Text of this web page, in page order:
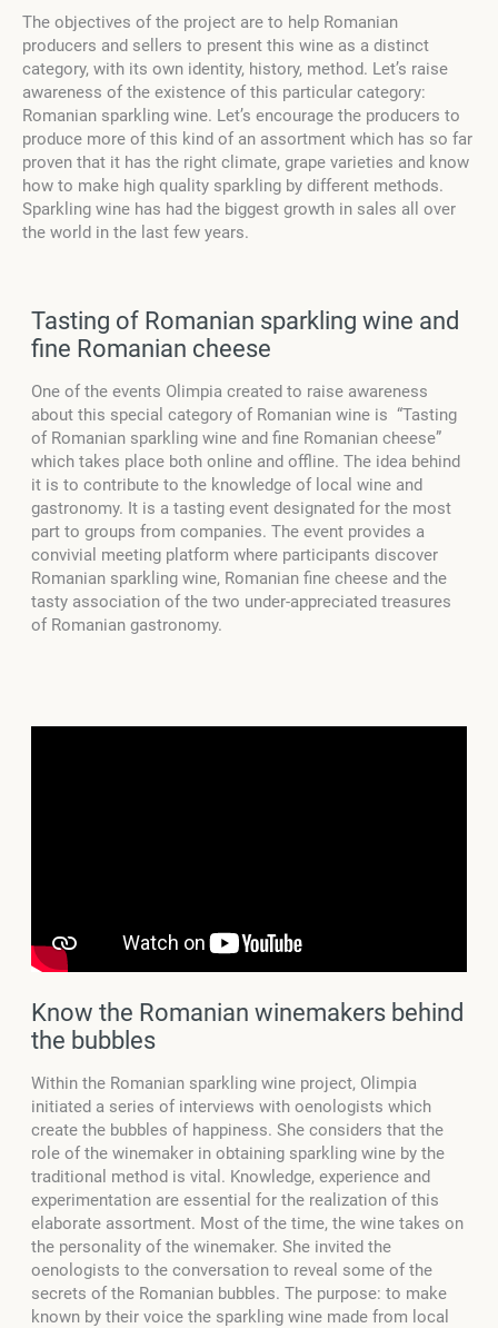
The objectives of the project are to help Romanian
producers and sellers to present this wine as a distinct
category, with its own identity, history, method. Let’s raise
awareness of the existence of this particular category:
Romanian sparkling wine. Let’s encourage the producers to
produce more of this kind of an assortment which has so far
proven that it has the right climate, grape varieties and know
how to make high quality sparkling by different methods.
Sparkling wine has had the biggest growth in sales all over
the world in the last few years.
Tasting of Romanian sparkling wine and
fine Romanian cheese
One of the events Olimpia created to raise awareness
about this special category of Romanian wine is “Tasting
of Romanian sparkling wine and fine Romanian cheese”
which takes place both online and offline. The idea behind
it is to contribute to the knowledge of local wine and
gastronomy. It is a tasting event designated for the most
part to groups from companies. The event provides a
convivial meeting platform where participants discover
Romanian sparkling wine, Romanian fine cheese and the
tasty association of the two under-appreciated treasures
of Romanian gastronomy.
Know the Romanian winemakers behind
the bubbles
Within the Romanian sparkling wine project, Olimpia
initiated a series of interviews with oenologists which
create the bubbles of happiness. She considers that the
role of the winemaker in obtaining sparkling wine by the
traditional method is vital. Knowledge, experience and
experimentation are essential for the realization of this
elaborate assortment. Most of the time, the wine takes on
the personality of the winemaker. She invited the
oenologists to the conversation to reveal some of the
secrets of the Romanian bubbles. The purpose: to make
known by their voice the sparkling wine made from local